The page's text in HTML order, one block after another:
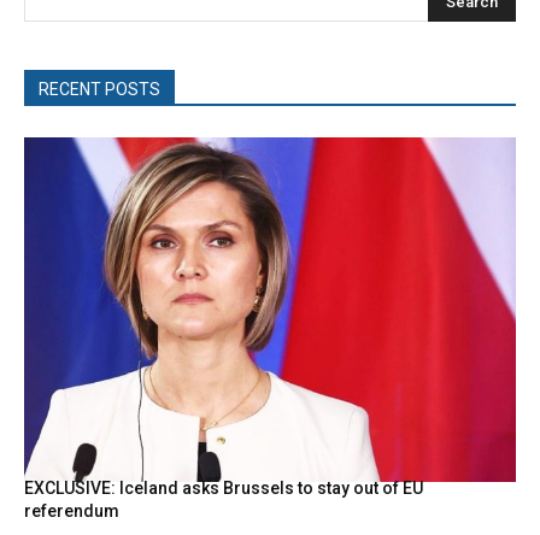
RECENT POSTS
EXCLUSIVE: Iceland asks Brussels to stay out of EU
referendum